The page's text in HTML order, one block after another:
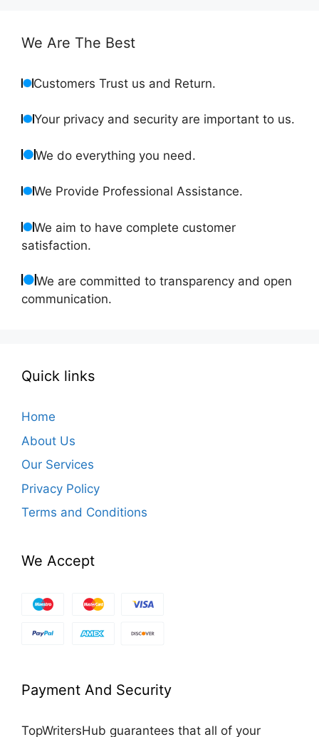
We Are The Best
Customers Trust us and Return.
Your privacy and security are important to us.
We do everything you need.
We Provide Professional Assistance.
We aim to have complete customer
satisfaction.
We are committed to transparency and open
communication.
Quick links
Home
About Us
Our Services
Privacy Policy
Terms and Conditions
We Accept
Payment And Security
TopWritersHub guarantees that all of your